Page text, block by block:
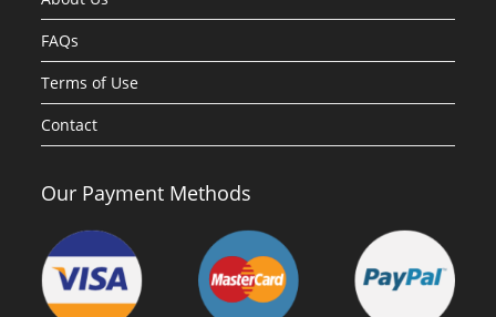
FAQs
Terms of Use
Contact
Our Payment Methods